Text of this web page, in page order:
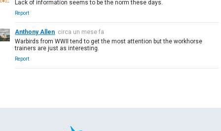
Lack of information seems to be the norm these days.
Report
Anthony Allen circa un mese fa
Warbirds from WWII tend to get the most attention but the workhorse
trainers are just as interesting.
Report